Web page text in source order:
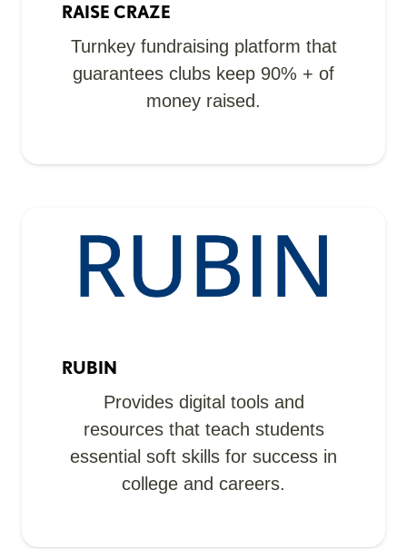
RAISE CRAZE
Turnkey fundraising platform that
guarantees clubs keep 90% + of
money raised.
RUBIN
Provides digital tools and
resources that teach students
essential soft skills for success in
college and careers.